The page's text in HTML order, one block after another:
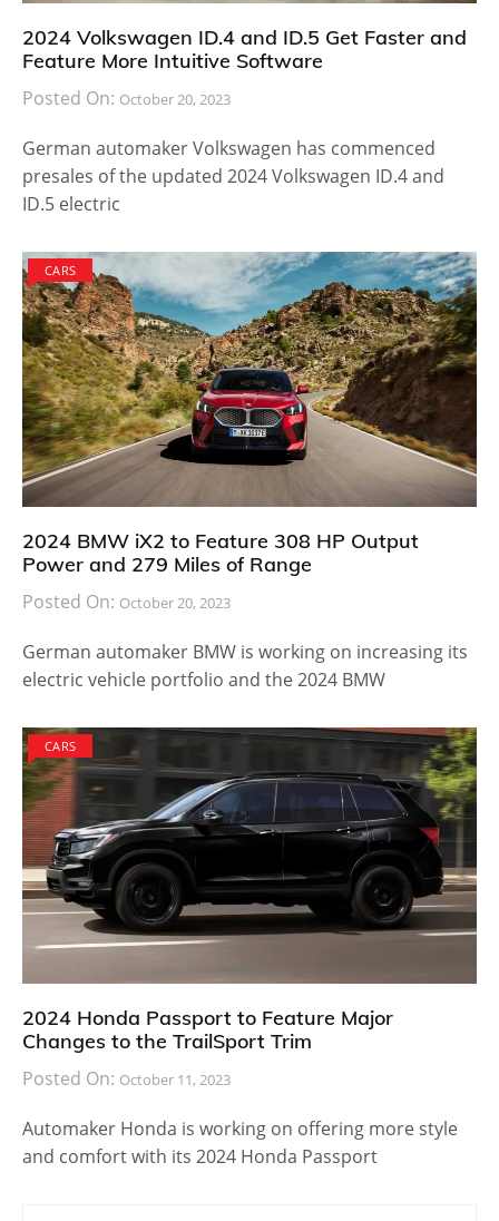
2024 Volkswagen ID.4 and ID.5 Get Faster and
Feature More Intuitive Software
Posted On: October 20, 2023
German automaker Volkswagen has commenced
presales of the updated 2024 Volkswagen ID.4 and
ID.5 electric
CARS
2024 BMW iX2 to Feature 308 HP Output
Power and 279 Miles of Range
Posted On: October 20, 2023
German automaker BMW is working on increasing its
electric vehicle portfolio and the 2024 BMW
CARS
2024 Honda Passport to Feature Major
Changes to the TrailSport Trim
Posted On: October 11, 2023
Automaker Honda is working on offering more style
and comfort with its 2024 Honda Passport